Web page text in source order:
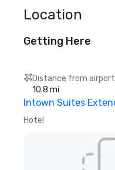
Location
Getting Here
Distance from airport
10.8 mi
Hotel